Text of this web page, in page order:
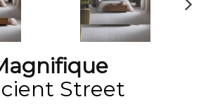
Street